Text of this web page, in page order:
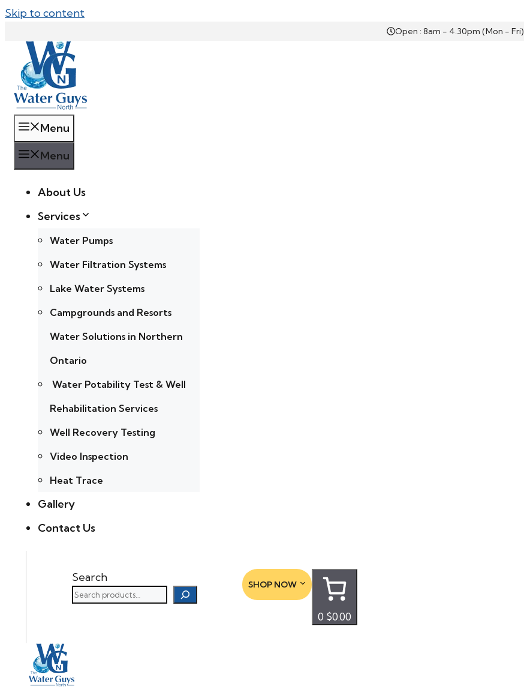
Skip to content
Open : 8am - 4.30pm (Mon - Fri)
Menu
Menu
About Us
Services
Water Pumps
Water Filtration Systems
Lake Water Systems
Campgrounds and Resorts
Water Solutions in Northern
Ontario
Water Potability Test & Well
Rehabilitation Services
Well Recovery Testing
Video Inspection
Heat Trace
Gallery
Contact Us
Search
SHOP NOW
0 $0.00